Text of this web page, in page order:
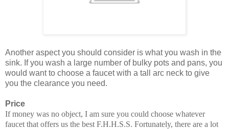
Another aspect you should consider is what you wash in the
sink. If you wash a large number of bulky pots and pans, you
would want to choose a faucet with a tall arc neck to give
you the clearance you need.
Price
If money was no object, I am sure you could choose whatever
faucet that offers us the best F.H.H.S.S. Fortunately, there are a lot